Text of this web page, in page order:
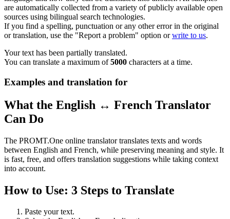
are automatically collected from a variety of publicly available open
sources using bilingual search technologies.
If you find a spelling, punctuation or any other error in the original
or translation, use the "Report a problem" option orwrite to us.
Your text has been partially translated.
You can translate a maximum of5000 characters at a time.
Examples and translation for
What the English ↔ French Translator
Can Do
The PROMT.One online translator translates texts and words
between English and French, while preserving meaning and style. It
is fast, free, and offers translation suggestions while taking context
into account.
How to Use: 3 Steps to Translate
Paste your text.